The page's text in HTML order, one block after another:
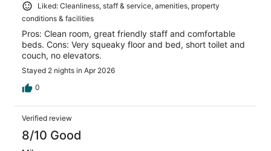
Liked: Cleanliness, staff & service, amenities, property
conditions & facilities
Pros: Clean room, great friendly staff and comfortable
beds. Cons: Very squeaky floor and bed, short toilet and
couch, no elevators.
Stayed 2 nights in Apr 2026
0
Verified review
8/10 Good